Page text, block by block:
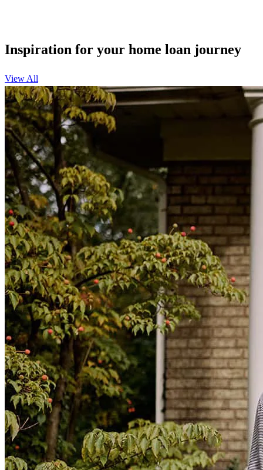
Inspiration for your home loan journey
View All